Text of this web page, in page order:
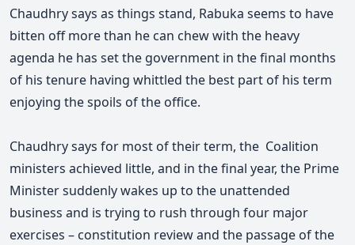
Chaudhry says as things stand, Rabuka seems to have
bitten off more than he can chew with the heavy
agenda he has set the government in the final months
of his tenure having whittled the best part of his term
enjoying the spoils of the office.
Chaudhry says for most of their term, the Coalition
ministers achieved little, and in the final year, the Prime
Minister suddenly wakes up to the unattended
business and is trying to rush through four major
exercises – constitution review and the passage of the